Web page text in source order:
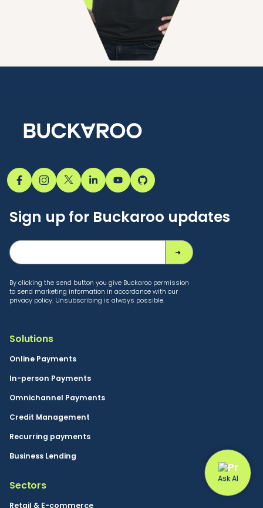
Sign up for Buckaroo updates
By clicking the send button you give Buckaroo permission
to send marketing information in accordance with our
privacy policy. Unsubscribing is always possible.
Solutions
Online Payments
In-person Payments
Omnichannel Payments
Credit Management
Recurring payments
Business Lending
Sectors
Retail & E-commerce